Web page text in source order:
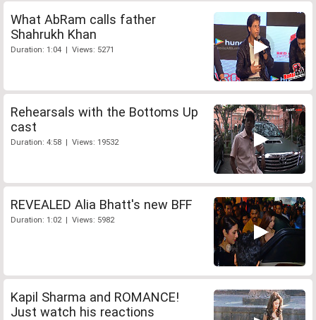
What AbRam calls father
Shahrukh Khan
Duration: 1:04 | Views: 5271
Rehearsals with the Bottoms Up
cast
Duration: 4:58 | Views: 19532
REVEALED Alia Bhatt's new BFF
Duration: 1:02 | Views: 5982
Kapil Sharma and ROMANCE!
Just watch his reactions